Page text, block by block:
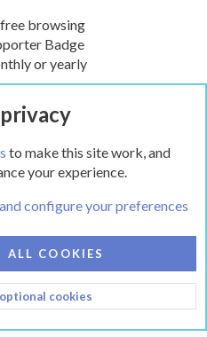
browsing
Badge
or yearly
NOW
2
RULES
PRIVACY POLICY
to make this site work, and
your experience.
configure your preferences
ALL COOKIES
cookies